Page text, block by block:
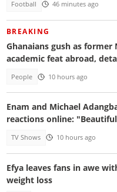
Football 46 minutes ago
BREAKING
Ghanaians gush as
academic feat abroad,
People 10 hours ago
Enam and Michael
reactions online:
TV Shows 10 hours ago
Efya leaves fans in awe
weight loss